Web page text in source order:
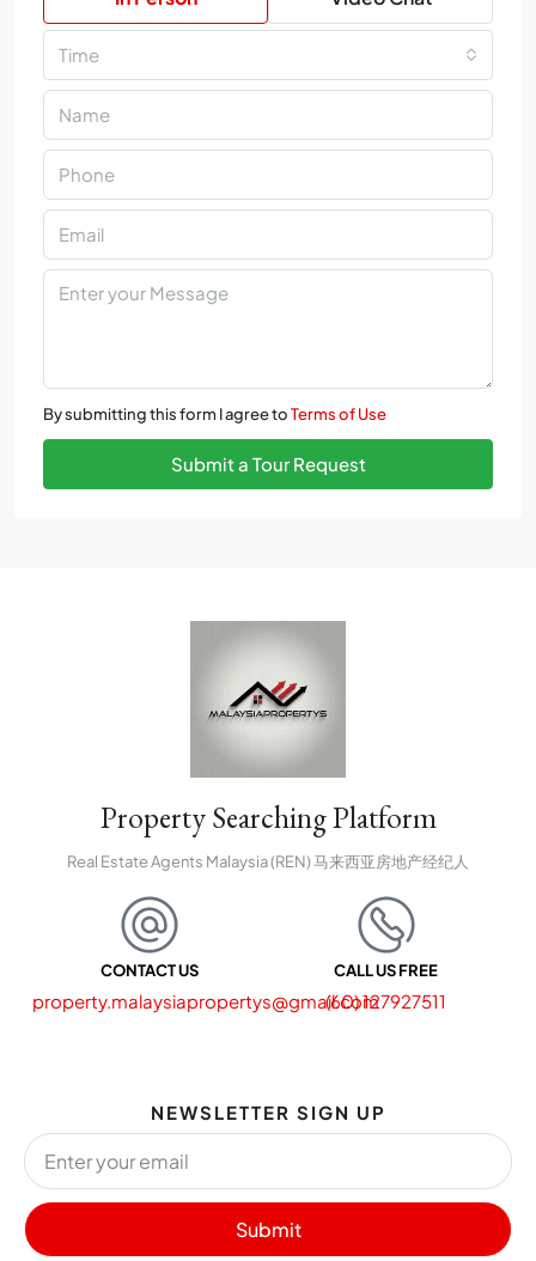
Time
By submitting this form I agree toTerms of Use
Submit a Tour Request
Property Searching Platform
Real Estate Agents Malaysia (REN) 马来西亚房地产经纪人
CONTACT US
property.malaysiapropertys@gmail.com
CALL US FREE
(60) 127927511
NEWSLETTER SIGN UP
Submit